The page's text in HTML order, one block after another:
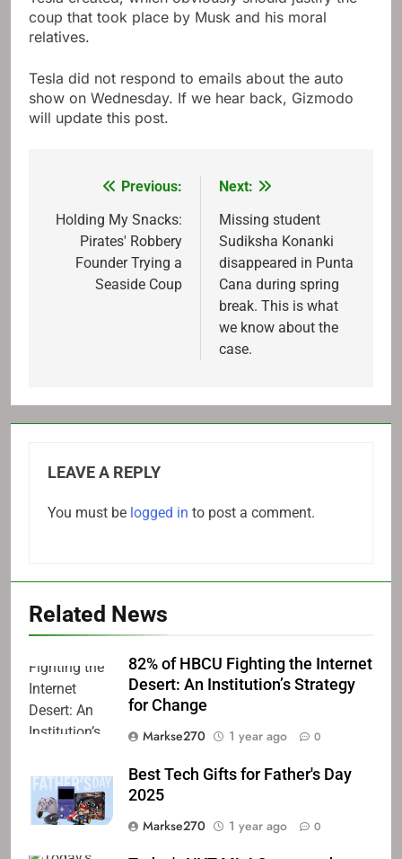
coup that took place by Musk and his moral
relatives.
Tesla did not respond to emails about the auto
show on Wednesday. If we hear back, Gizmodo
will update this post.
navigation
Previous:
Holding My Snacks:
Pirates' Robbery
Founder Trying a
Seaside Coup
Next:
Missing student
Sudiksha Konanki
disappeared in Punta
Cana during spring
break. This is what
we know about the
case.
LEAVE A REPLY
You must be logged in to post a comment.
Related News
82% of HBCU Fighting the Internet
Desert: An Institution’s Strategy
for Change
Markse270
1 year ago 0
Best Tech Gifts for Father's Day
2025
Markse270
1 year ago 0